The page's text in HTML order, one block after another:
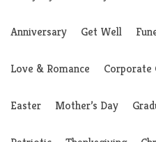
Anniversary Get Well
Love & Romance Corporate
Easter Mother’s Day